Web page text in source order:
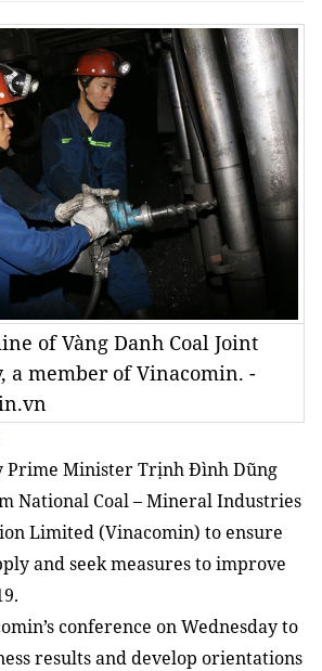
of Vàng Danh Coal Joint
a member of Vinacomin. -
Prime Minister Trịnh Đình Dũng
National Coal – Mineral Industries
Limited (Vinacomin) to ensure
and seek measures to improve
conference on Wednesday to
results and develop orientations